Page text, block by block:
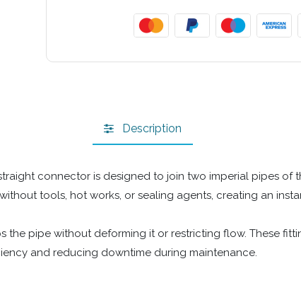
Description
connector is designed to join two imperial pipes of
tools, hot works, or sealing agents, creating an
the pipe without deforming it or restricting flow. These
and reducing downtime during maintenance.